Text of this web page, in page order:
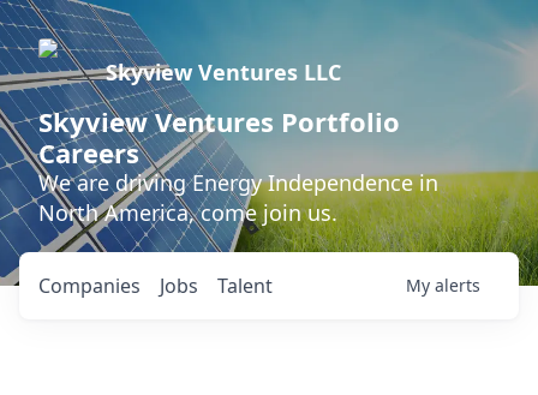
Skyview Ventures LLC
Skyview Ventures Portfolio
Careers
We are driving Energy Independence in
North America, come join us.
Jobs
Companies Talent My alerts